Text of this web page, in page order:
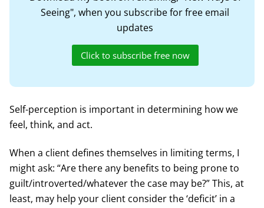
Seeing", when you subscribe for free email
updates
Click to subscribe free now
Self-perception is important in determining how we
feel, think, and act.
When a client defines themselves in limiting terms, I
might ask: “Are there any benefits to being prone to
guilt/introverted/whatever the case may be?” This, at
least, may help your client consider the ‘deficit’ in a